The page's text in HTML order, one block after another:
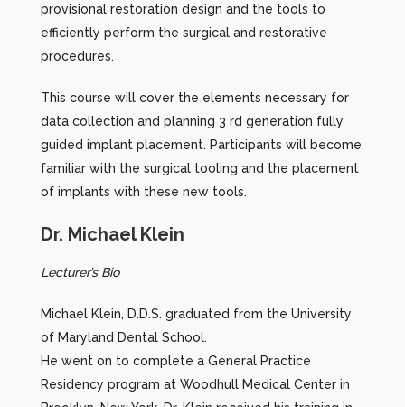
provisional restoration design and the tools to
efficiently perform the surgical and restorative
procedures.
This course will cover the elements necessary for
data collection and planning 3 rd generation fully
guided implant placement. Participants will become
familiar with the surgical tooling and the placement
of implants with these new tools.
Dr. Michael Klein
Lecturer’s Bio
Michael Klein, D.D.S. graduated from the University
of Maryland Dental School.
He went on to complete a General Practice
Residency program at Woodhull Medical Center in